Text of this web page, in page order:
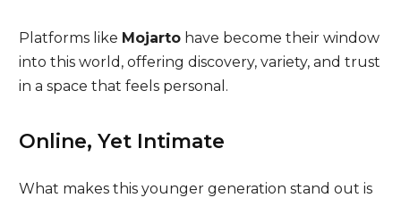
Platforms like Mojartohave become their window
into this world, offering discovery, variety, and trust
in a space that feels personal.
Online, Yet Intimate
What makes this younger generation stand out is